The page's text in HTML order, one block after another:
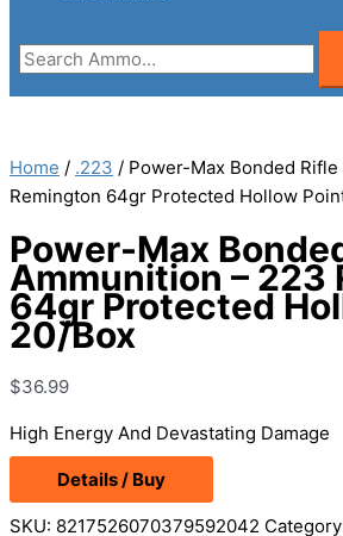
Search
for:
Home / .223 / Power-Max Bonded
Remington 64gr Protected Hollow
Power-Max
Ammunition – 223
64gr Protected
20/Box
$36.99
High Energy And Devastating Damage
Details / Buy
SKU: 8217526070379592042